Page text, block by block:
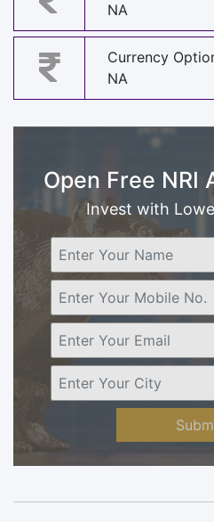
NA
Currency
NA
Open Free NRI
Invest with